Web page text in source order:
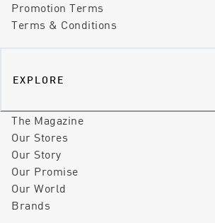
Promotion Terms
Terms & Conditions
EXPLORE
The Magazine
Our Stores
Our Story
Our Promise
Our World
Brands